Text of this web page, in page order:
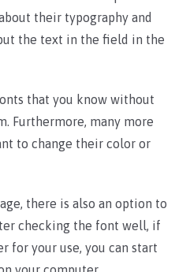
their typography and
the text in the field in the
that you know without
Furthermore, many more
to change their color or
there is also an option to
checking the font well, if
for your use, you can start